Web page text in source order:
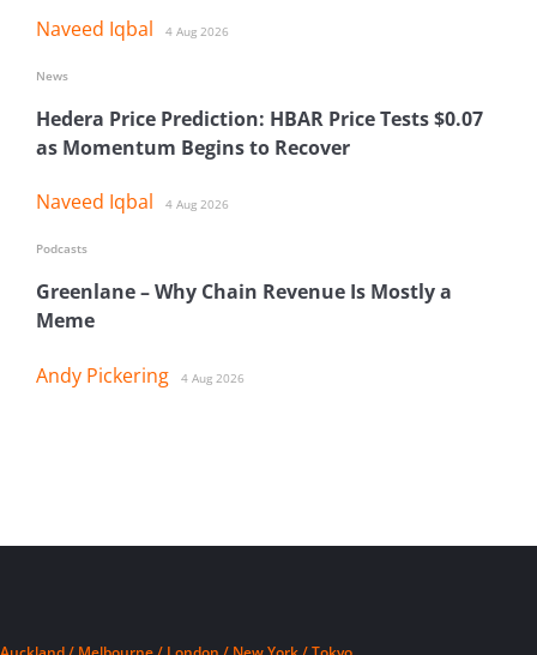
Naveed Iqbal 4 Aug 2026
Hedera Price Prediction: HBAR Price Tests $0.07
as Momentum Begins to Recover
Naveed Iqbal 4 Aug 2026
News
Greenlane – Why Chain Revenue Is Mostly a
Meme
Andy Pickering 4 Aug 2026
Podcasts